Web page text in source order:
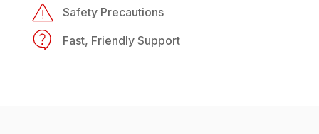
Safety Precautions
Fast, Friendly Support